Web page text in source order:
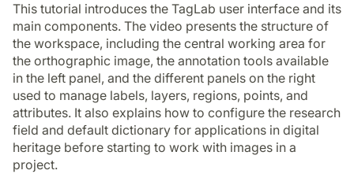
This tutorial introduces the TagLab user interface and its
main components. The video presents the structure of
the workspace, including the central working area for
the orthographic image, the annotation tools available
in the left panel, and the different panels on the right
used to manage labels, layers, regions, points, and
attributes. It also explains how to configure the research
field and default dictionary for applications in digital
heritage before starting to work with images in a
project.